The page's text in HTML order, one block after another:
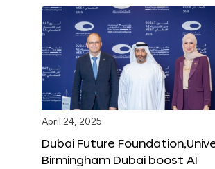
April 24, 2025
Dubai Future
Birmingham Dubai boost AI